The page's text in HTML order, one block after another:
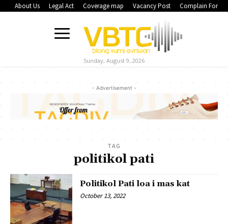
About Us Legal Act Coverage map Vacancy Post Complain Form
Sunday, August 9, 2026
- Advertisement -
TAG
politikol pati
Politikol Pati loa i mas kat
October 13, 2022